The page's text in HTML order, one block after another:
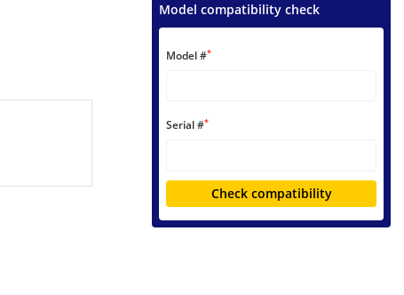
Model compatibility check
Model #*
Serial #*
Check compatibility